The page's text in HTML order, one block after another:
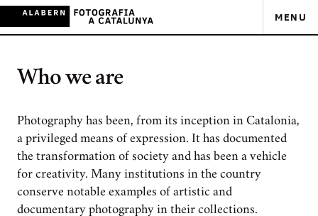
MENU
Who we are
Photography has been, from its inception in Catalonia,
a privileged means of expression. It has documented
the transformation of society and has been a vehicle
for creativity. Many institutions in the country
conserve notable examples of artistic and
documentary photography in their collections.